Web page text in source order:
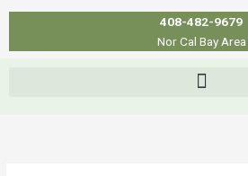
408-482-9679
Nor Cal Bay Area